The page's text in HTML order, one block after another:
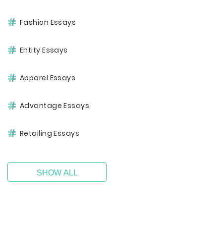
Fashion Essays
Entity Essays
Apparel Essays
Advantage Essays
Retailing Essays
SHOW ALL